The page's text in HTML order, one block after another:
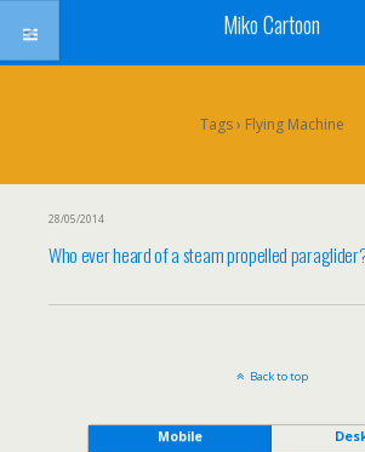
Miko Cartoon
Tags › Flying Machine
28/05/2014
Who ever heard of a steam propelled
Back to top
Mobile